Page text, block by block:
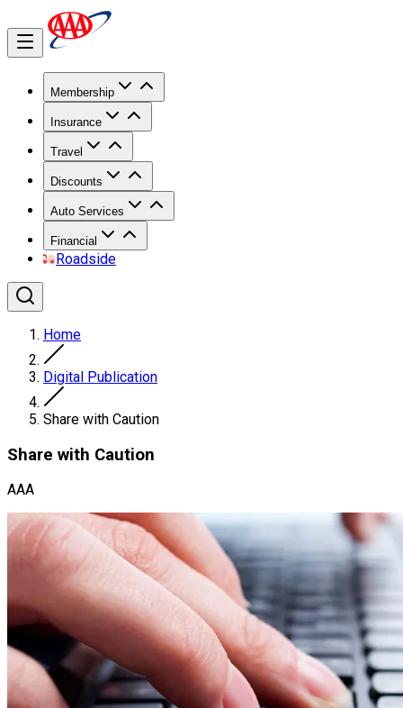
Membership
Insurance
Travel
Discounts
Auto Services
Financial
Roadside
Home
Digital Publication
Share with Caution
Share with Caution
AAA